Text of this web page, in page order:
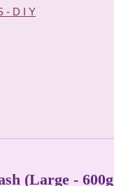
- D I Y
(Large - 600g